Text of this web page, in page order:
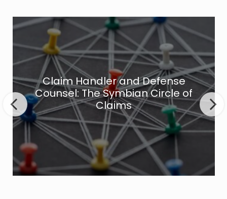
Claim Handler and Defense
Counsel: The Symbian Circle of
Claims
C
l
a
i
m
H
a
n
d
l
e
r